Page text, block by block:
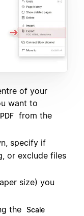
of your
want to
PDF from the
specify if
or exclude files
size) you
the Scale